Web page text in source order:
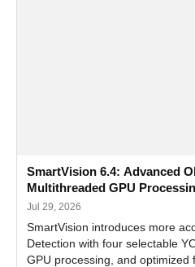
SmartVision 6.4: Advanced
Multithreaded GPU
Jul 29, 2026
SmartVision introduces more
Detection with four selectable
GPU processing, and optimized